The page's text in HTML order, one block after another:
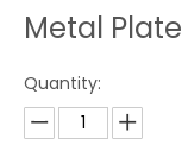
Metal Plate
Quantity: